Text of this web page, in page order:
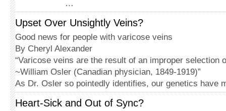
…
Upset Over Unsightly Veins?
Good news for people with varicose veins
By Cheryl Alexander
“Varicose veins are the result of an improper selection
~William Osler (Canadian physician, 1849-1919)”
As Dr. Osler so pointedly identifies, our genetics have
Heart-Sick and Out of Sync?